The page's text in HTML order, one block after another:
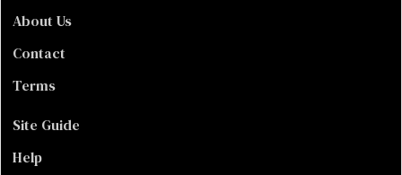
About Us
Contact
Terms
Site Guide
Help